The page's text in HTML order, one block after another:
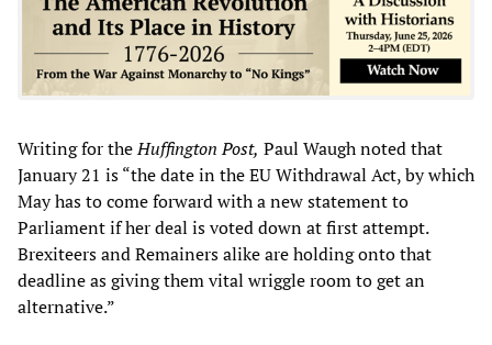
Writing for theHuffington Post, Paul Waugh noted that
January 21 is “the date in the EU Withdrawal Act, by which
May has to come forward with a new statement to
Parliament if her deal is voted down at first attempt.
Brexiteers and Remainers alike are holding onto that
deadline as giving them vital wriggle room to get an
alternative.”